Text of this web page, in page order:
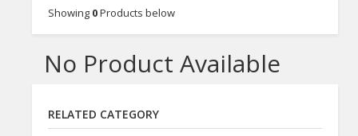
RELATED CATEGORY
Showing 0Products below
No Product Available